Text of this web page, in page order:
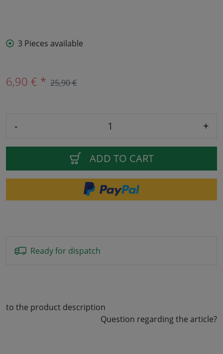
3 Pieces available
6,90 € * 25,90 €
- +
ADD TO CART
Ready for dispatch
to the product description
Question regarding the article?